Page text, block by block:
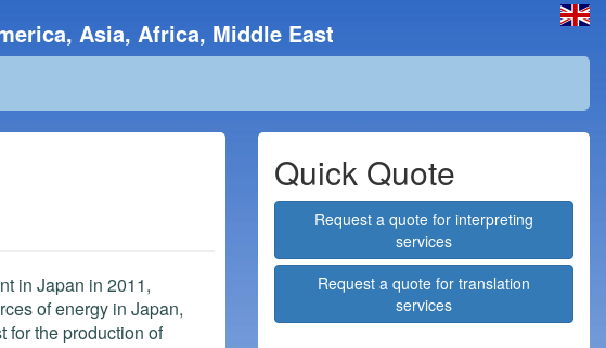
Asia, Africa, Middle East
in Japan in 2011,
of energy in Japan,
for the production of
Quick Quote
Request a quote for interpreting
services
Request a quote for translation
services